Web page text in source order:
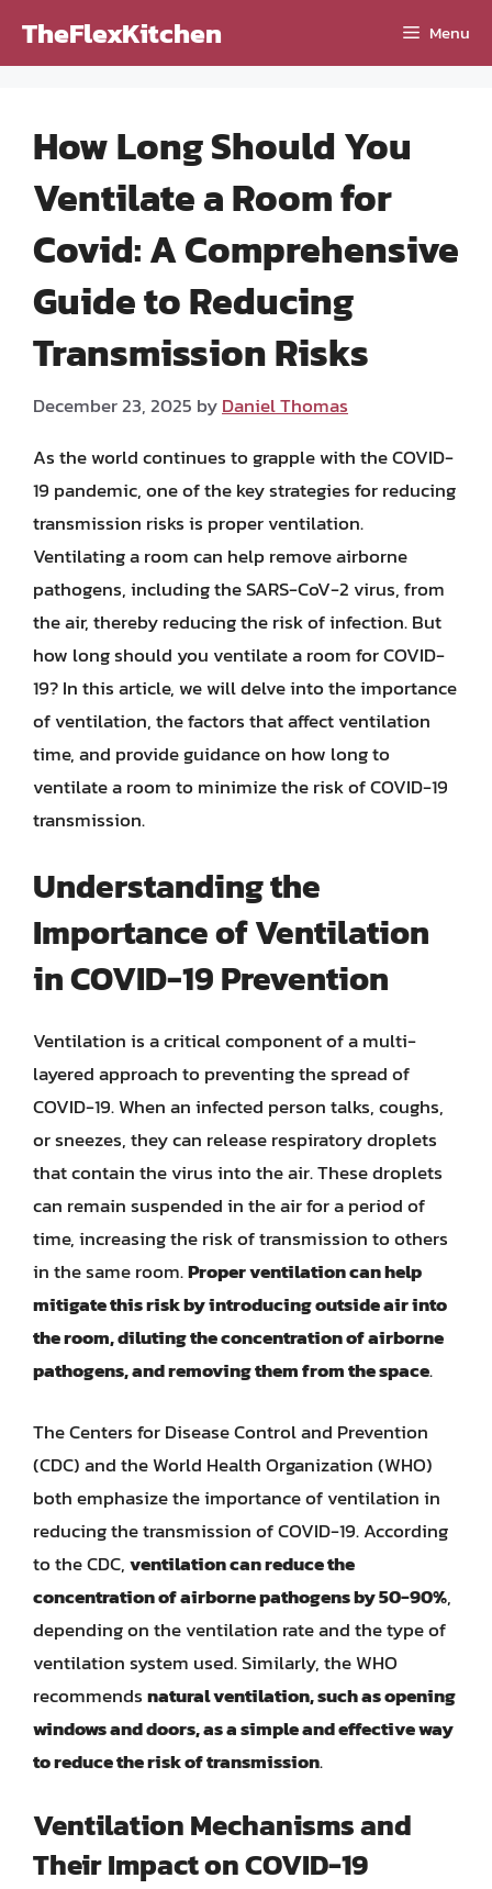
TheFlexKitchen Menu
How Long Should You
Ventilate a Room for
Covid: A Comprehensive
Guide to Reducing
Transmission Risks
December 23, 2025 byDaniel Thomas
As the world continues to grapple with the COVID-
19 pandemic, one of the key strategies for reducing
transmission risks is proper ventilation.
Ventilating a room can help remove airborne
pathogens, including the SARS-CoV-2 virus, from
the air, thereby reducing the risk of infection. But
how long should you ventilate a room for COVID-
19? In this article, we will delve into the importance
of ventilation, the factors that affect ventilation
time, and provide guidance on how long to
ventilate a room to minimize the risk of COVID-19
transmission.
Understanding the
Importance of Ventilation
in COVID-19 Prevention
Ventilation is a critical component of a multi-
layered approach to preventing the spread of
COVID-19. When an infected person talks, coughs,
or sneezes, they can release respiratory droplets
that contain the virus into the air. These droplets
can remain suspended in the air for a period of
time, increasing the risk of transmission to others
in the same room.Proper ventilation can help
mitigate this risk by introducing outside air into
the room, diluting the concentration of airborne
pathogens, and removing them from the space.
The Centers for Disease Control and Prevention
(CDC) and the World Health Organization (WHO)
both emphasize the importance of ventilation in
reducing the transmission of COVID-19. According
to the CDC,ventilation can reduce the
concentration of airborne pathogens by 50-90%,
depending on the ventilation rate and the type of
ventilation system used. Similarly, the WHO
recommendsnatural ventilation, such as opening
windows and doors, as a simple and effective way
to reduce the risk of transmission.
Ventilation Mechanisms and
Their Impact on COVID-19